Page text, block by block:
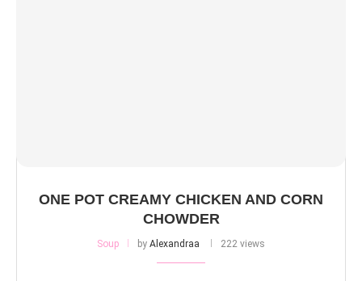
ONE POT CREAMY CHICKEN AND CORN
CHOWDER
Soup by Alexandraa 222 views